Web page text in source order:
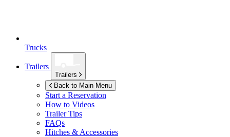
Trucks
Trailers
Trailers
Back to Main Menu
Start a Reservation
How to Videos
Trailer Tips
FAQs
Hitches & Accessories